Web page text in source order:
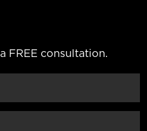
FREE consultation.